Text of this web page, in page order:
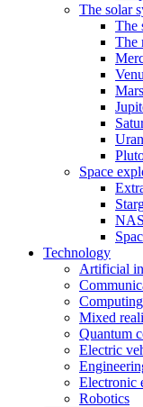
The solar
The
The
Mars
Space
Technology
Artificial
Computing
Mixed
Quantum
Electric
Electronic
Robotics